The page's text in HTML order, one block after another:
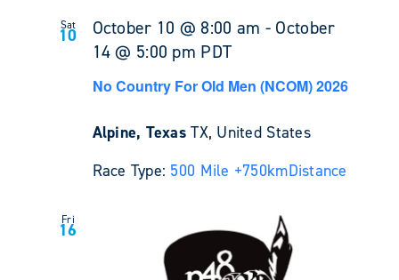
Sat
10 October 10 @ 8:00 am - October
14 @ 5:00 pm PDT
No Country For Old Men (NCOM) 2026
Alpine, TexasTX, United States
Race Type: 500 Mile +750kmDistance
Fri
16